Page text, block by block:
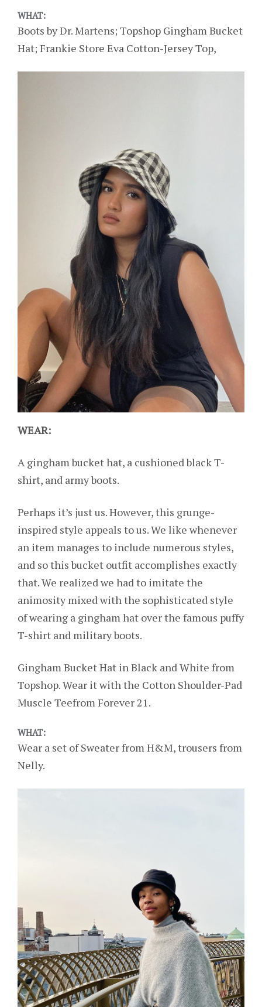
WHAT:
Boots by Dr. Martens; Topshop Gingham Bucket
Hat; Frankie Store Eva Cotton-Jersey Top,
WEAR:
A gingham bucket hat, a cushioned black T-
shirt, and army boots.
Perhaps it’s just us. However, this grunge-
inspired style appeals to us. We like whenever
an item manages to include numerous styles,
and so this bucket outfit accomplishes exactly
that. We realized we had to imitate the
animosity mixed with the sophisticated style
of wearing a gingham hat over the famous puffy
T-shirt and military boots.
Gingham Bucket Hat in Black and White from
Topshop. Wear it with the Cotton Shoulder-Pad
Muscle Teefrom Forever 21.
WHAT:
Wear a set of Sweater from H&M, trousers from
Nelly.